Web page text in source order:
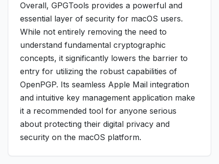
Overall, GPGTools provides a powerful and
essential layer of security for macOS users.
While not entirely removing the need to
understand fundamental cryptographic
concepts, it significantly lowers the barrier to
entry for utilizing the robust capabilities of
OpenPGP. Its seamless Apple Mail integration
and intuitive key management application make
it a recommended tool for anyone serious
about protecting their digital privacy and
security on the macOS platform.